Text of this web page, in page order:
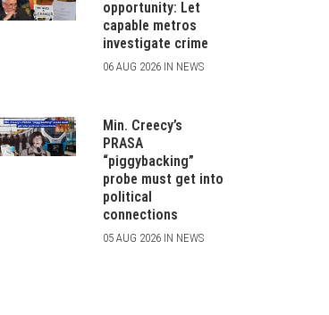
opportunity: Let
capable metros
investigate crime
06 AUG 2026 IN NEWS
Min. Creecy’s
PRASA
“piggybacking”
probe must get into
political
connections
05 AUG 2026 IN NEWS